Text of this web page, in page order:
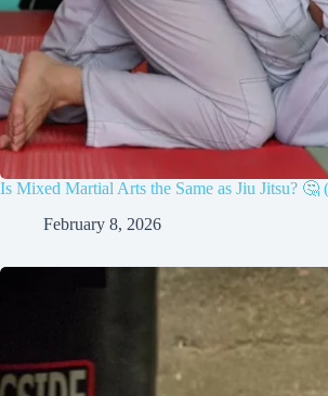
Is Mixed Martial Arts the Same as Jiu Jitsu? 🤔
February 8, 2026